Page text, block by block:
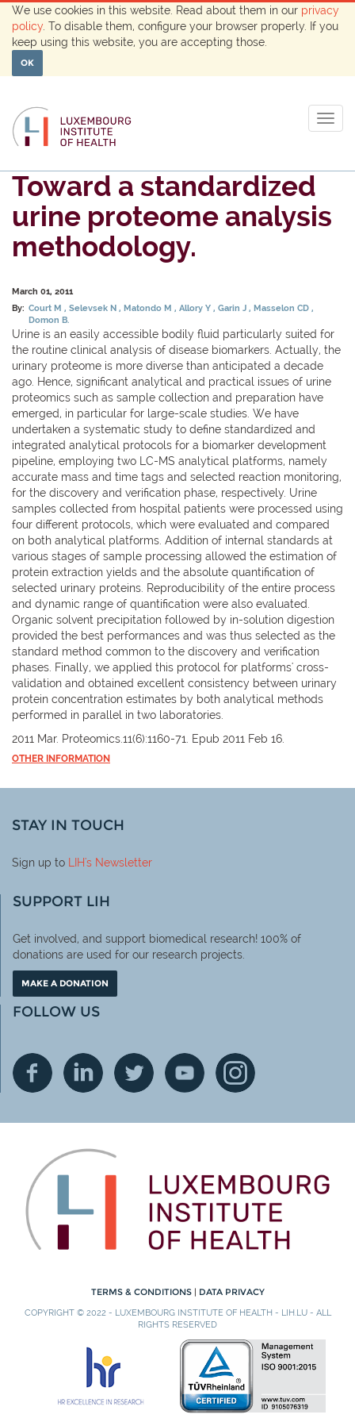
We use cookies in this website. Read about them in our privacy
policy . To disable them, configure your browser properly. If you
keep using this website, you are accepting those.
OK
Toward a standardized
urine proteome analysis
methodology.
March 01, 2011
By: Court M Selevsek N Matondo M Allory Y Garin J Masselon CD
Domon B.
Urine is an easily accessible bodily fluid particularly suited for
the routine clinical analysis of disease biomarkers. Actually, the
urinary proteome is more diverse than anticipated a decade
ago. Hence, significant analytical and practical issues of urine
proteomics such as sample collection and preparation have
emerged, in particular for large-scale studies. We have
undertaken a systematic study to define standardized and
integrated analytical protocols for a biomarker development
pipeline, employing two LC-MS analytical platforms, namely
accurate mass and time tags and selected reaction monitoring,
for the discovery and verification phase, respectively. Urine
samples collected from hospital patients were processed using
four different protocols, which were evaluated and compared
on both analytical platforms. Addition of internal standards at
various stages of sample processing allowed the estimation of
protein extraction yields and the absolute quantification of
selected urinary proteins. Reproducibility of the entire process
and dynamic range of quantification were also evaluated.
Organic solvent precipitation followed by in-solution digestion
provided the best performances and was thus selected as the
standard method common to the discovery and verification
phases. Finally, we applied this protocol for platforms' cross-
validation and obtained excellent consistency between urinary
protein concentration estimates by both analytical methods
performed in parallel in two laboratories.
2011 Mar. Proteomics.11(6):1160-71. Epub 2011 Feb 16.
OTHER INFORMATION
STAY IN TOUCH
Sign up to LIH's Newsletter
SUPPORT LIH
Get involved, and support biomedical research! 100% of
donations are used for our research projects.
MAKE A DONATION
FOLLOW US
TERMS & CONDITIONS | DATA PRIVACY
COPYRIGHT © 2022 - LUXEMBOURG INSTITUTE OF HEALTH - LIH.LU - ALL
RIGHTS RESERVED